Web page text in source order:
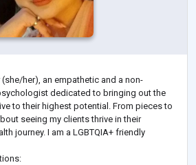
(she/her), an empathetic and a non-
dedicated to bringing out the
to their highest potential. From pieces to
seeing my clients thrive in their
journey. I am a LGBTQIA+ friendly